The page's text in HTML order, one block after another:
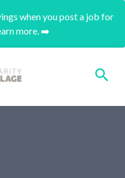
when you post a job for
more. ➡️